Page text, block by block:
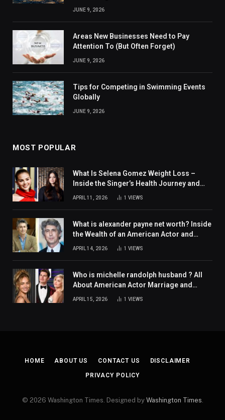
JUNE 9, 2026
Areas New Businesses Need to Pay
Attention To (But Often Forget)
JUNE 9, 2026
Tips for Competing in Swimming Events
Globally
JUNE 9, 2026
MOST POPULAR
What Is Selena Gomez Weight Loss –
Inside the Singer’s Health Journey and
Family Support
APRIL 11, 2026 1 VIEWS
What is alexander payne net worth? Inside
the Wealth of an American Actor and
APRIL 14, 2026 1 VIEWS
Who is michelle randolph husband ? All
About American Actor Marriage and
APRIL 15, 2026 1 VIEWS
HOME ABOUT US CONTACT US DISCLAIMER
PRIVACY POLICY
© 2026 Washington Times. Designed by Washington Times